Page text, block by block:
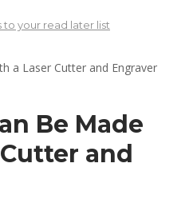
to your read later list
Be Made
and